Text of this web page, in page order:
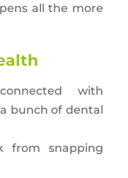
all the more
with
bunch of dental
from snapping